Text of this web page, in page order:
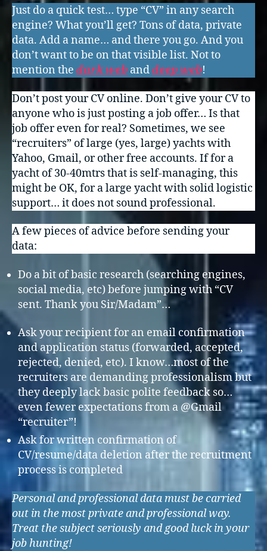
Just do a quick test… type “CV” in any search
engine? What you’ll get? Tons of data, private
data. Add a name… and there you go. And you
don’t want to be on that visible list. Not to
mention the dark web anddeep web!
Don’t post your CV online. Don’t give your CV to
anyone who is just posting a job offer… Is that
job offer even for real? Sometimes, we see
“recruiters” of large (yes, large) yachts with
Yahoo, Gmail, or other free accounts. If for a
yacht of 30-40mtrs that is self-managing, this
might be OK, for a large yacht with solid logistic
support… it does not sound professional.
A few pieces of advice before sending your
data:
Do a bit of basic research (searching engines,
social media, etc) before jumping with “CV
sent. Thank you Sir/Madam”…
Ask your recipient for an email confirmation
and application status (forwarded, accepted,
rejected, denied, etc). I know…most of the
recruiters are demanding professionalism but
they deeply lack basic polite feedback so…
even fewer expectations from a @Gmail
“recruiter”!
Ask for written confirmation of
CV/resume/data deletion after the recruitment
process is completed
Personal and professional data must be carried
out in the most private and professional way.
Treat the subject seriously and good luck in your
job hunting!